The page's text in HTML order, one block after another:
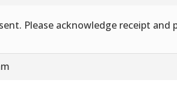
Please acknowledge receipt and